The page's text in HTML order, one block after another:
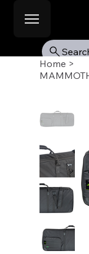
Home >